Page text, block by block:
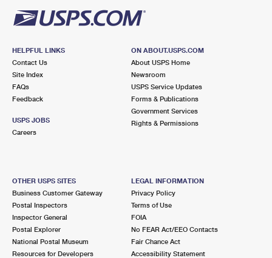
HELPFUL LINKS
Contact Us
Site Index
FAQs
Feedback
USPS JOBS
Careers
ON ABOUT.USPS.COM
About USPS Home
Newsroom
USPS Service Updates
Forms & Publications
Government Services
Rights & Permissions
OTHER USPS SITES
Business Customer Gateway
Postal Inspectors
Inspector General
Postal Explorer
National Postal Museum
Resources for Developers
LEGAL INFORMATION
Privacy Policy
Terms of Use
FOIA
No FEAR Act/EEO Contacts
Fair Chance Act
Accessibility Statement